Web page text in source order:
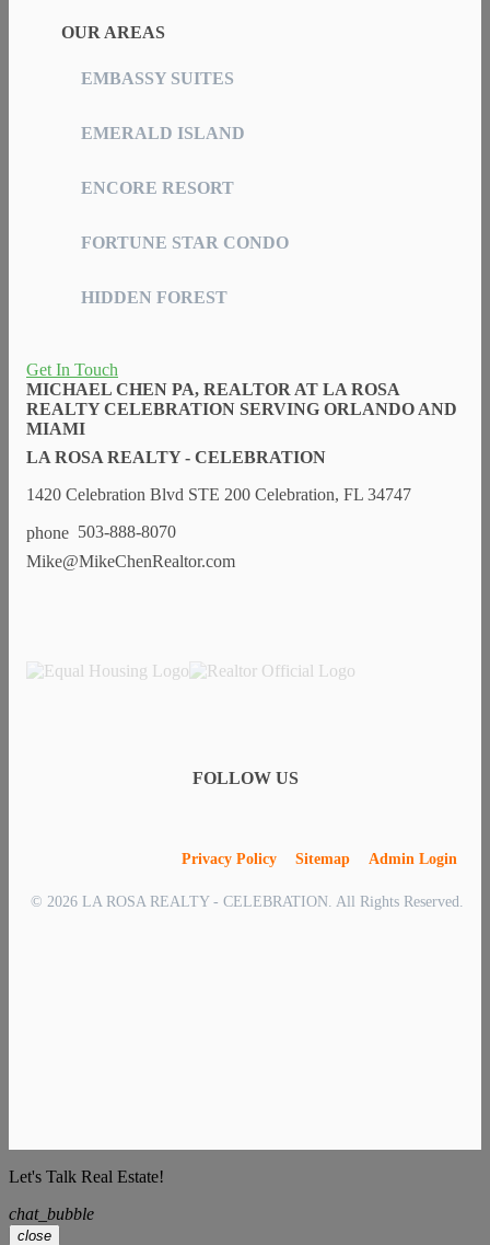
OUR AREAS
EMBASSY SUITES
EMERALD ISLAND
ENCORE RESORT
FORTUNE STAR CONDO
HIDDEN FOREST
Get In Touch
MICHAEL CHEN PA, REALTOR AT LA ROSA
REALTY CELEBRATION SERVING ORLANDO AND
MIAMI
LA ROSA REALTY - CELEBRATION
1420 Celebration Blvd STE 200 Celebration, FL 34747
503-888-8070
Mike@MikeChenRealtor.com
FOLLOW US
Privacy Policy Sitemap Admin Login
© 2026 LA ROSA REALTY - CELEBRATION. All Rights Reserved.
Let's Talk Real Estate!
chat_bubble
close